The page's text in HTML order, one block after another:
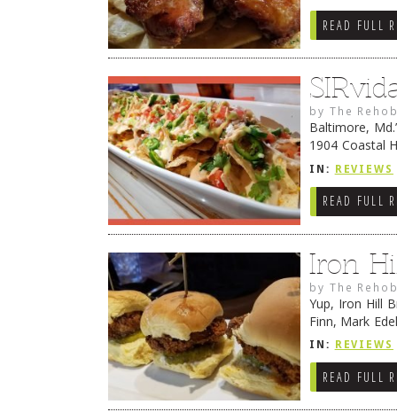
READ FULL
by The
Baltimore,
1904 Coastal
crabcakes.
IN: REVIEWS
READ FULL
Iron
by The
Yup, Iron Hill
Finn, Mark
to love on-
IN: REVIEWS
READ FULL